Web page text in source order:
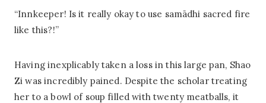
“Innkeeper! Is it really okay to use samādhi sacred fire
like this?!”
Having inexplicably taken a loss in this large pan, Shao
Zi was incredibly pained. Despite the scholar treating
her to a bowl of soup filled with twenty meatballs, it